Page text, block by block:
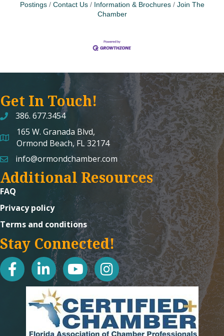
Postings
Contact Us Information & Brochures
Join The
Chamber
Get In Touch!
386. 677.3454
map and address
165 W. Granada Blvd,
Ormond Beach, FL 32174
emailinfo@ormondchamber.com
Additional Resources
FAQ
Privacy policy
Terms and conditions
Stay Connected!
facebooklinked in youtubeInstagram icon